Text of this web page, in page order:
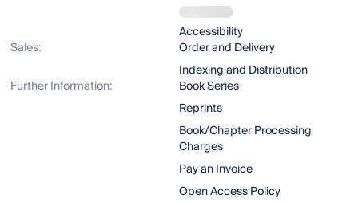
Accessibility
Sales:
Order and Delivery
Indexing and Distribution
Further Information:
Book Series
Reprints
Book/Chapter Processing
Charges
Pay an Invoice
Open Access Policy